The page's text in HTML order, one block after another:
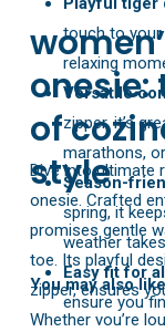
touch to your
relaxing
Versatile
zipper, it’s
marathons,
Season-
spring, it
weather
Easy fit for
ensure you
onesie:
of
style
Dive into ultimate
onesie. Crafted
promises gentle
toe. Its playful
zipper, ensures
Whether you’re
You may also